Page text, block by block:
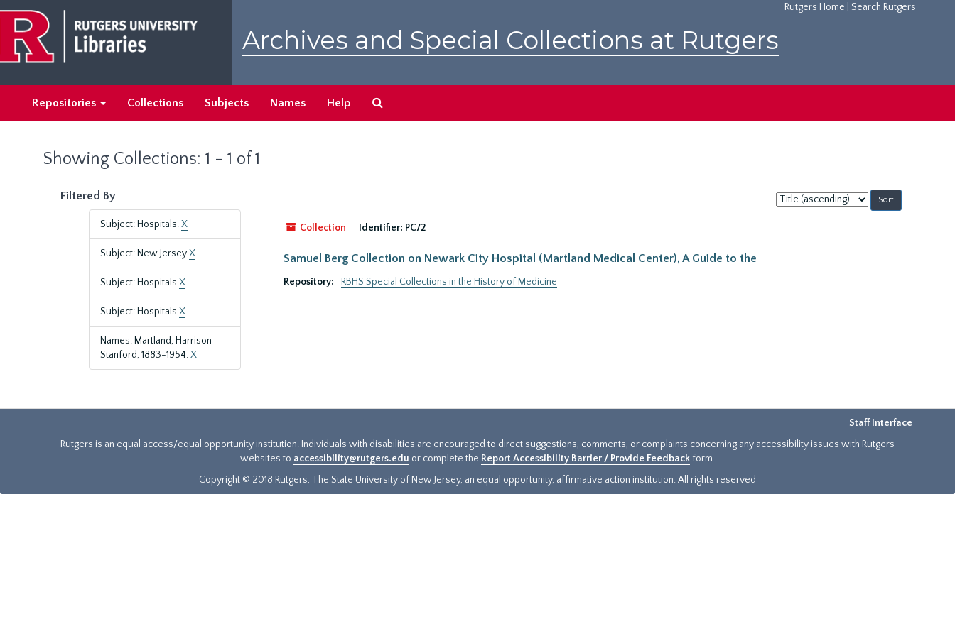
main
content
search
results
Rutgers Home Search Rutgers
Archives and Special Collections at Rutgers
Repositories Collections Subjects Names Help
Showing Collections: 1 - 1 of 1
Filtered By
Subject: Hospitals.X
Subject: New JerseyX
Subject: Hospitals X
Subject: Hospitals X
Names: Martland, Harrison
Stanford, 1883-1954.X
Sort
by:
Collection
Identifier: PC/2
Samuel Berg Collection on Newark City Hospital (Martland Medical Center), A Guide to the
Repository: RBHS Special Collections in the History of Medicine
Staff Interface
Rutgers is an equal access/equal opportunity institution. Individuals with disabilities are encouraged to direct suggestions, comments, or complaints concerning any accessibility issues with Rutgers
websites to accessibility@rutgers.edu or complete the Report Accessibility Barrier / Provide Feedback form.
Copyright © 2018 Rutgers, The State University of New Jersey, an equal opportunity, affirmative action institution. All rights reserved